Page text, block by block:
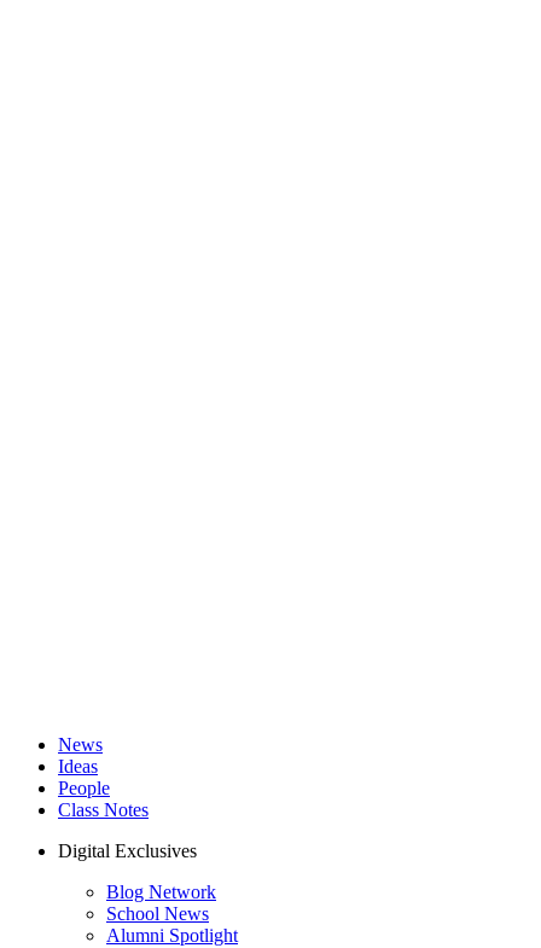
News
Ideas
People
Class Notes
Digital Exclusives
Blog Network
School News
Alumni Spotlight